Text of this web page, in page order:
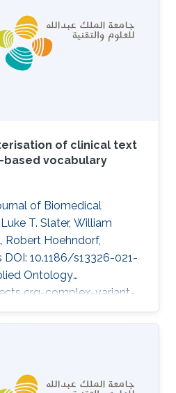
of clinical text
vocabulary
of Biomedical
T. Slater, William
Robert Hoehndorf,
10.1186/s13326-021-
Ontology
crg-complex-variant-